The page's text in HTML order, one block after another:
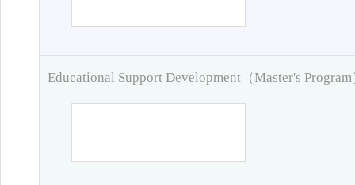
Educational Support Development（Master's Program